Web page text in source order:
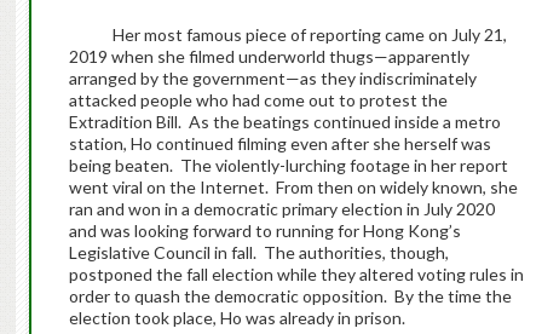
Her most famous piece of reporting came on July 21,
2019 when she filmed underworld thugs—apparently
arranged by the government—as they indiscriminately
attacked people who had come out to protest the
Extradition Bill. As the beatings continued inside a metro
station, Ho continued filming even after she herself was
being beaten. The violently-lurching footage in her report
went viral on the Internet. From then on widely known, she
ran and won in a democratic primary election in July 2020
and was looking forward to running for Hong Kong’s
Legislative Council in fall. The authorities, though,
postponed the fall election while they altered voting rules in
order to quash the democratic opposition. By the time the
election took place, Ho was already in prison.